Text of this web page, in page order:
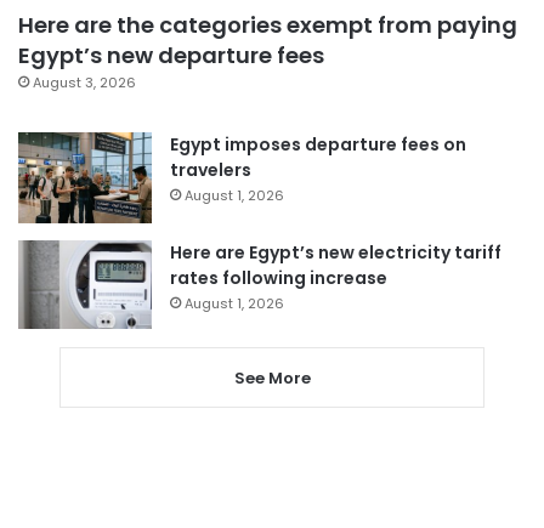
Here are the categories exempt from paying
Egypt’s new departure fees
August 3, 2026
Egypt imposes departure fees on
travelers
August 1, 2026
Here are Egypt’s new electricity tariff
rates following increase
August 1, 2026
See More